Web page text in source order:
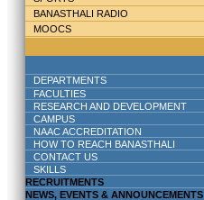
BANASTHALI RADIO
MOOCS
DEPARTMENTS
FACULTIES
RESEARCH AND DEVELOPMENT
CAMPUS
NAAC ACCREDITATION
HOW TO REACH BANASTHALI
CONTACT US
SKILLS
RECRUITMENTS
NEWS, EVENTS & ANNOUNCEMENTS